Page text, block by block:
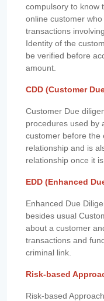
compulsory to know
online customer
transactions
Identity of the
be verified before
amount.
CDD (Customer
Customer Due
procedures used by
customer before the
relationship and is
relationship once it
EDD (Enhanced
Enhanced Due
besides usual
about a customer
transactions and
criminal link.
Risk-based
Risk-based